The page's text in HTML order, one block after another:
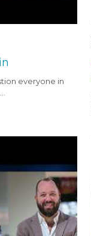
everyone in